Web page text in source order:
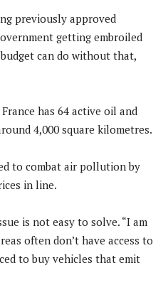
previously approved
getting embroiled
budget can do without that,
has 64 active oil and
4,000 square kilometres.
to combat air pollution by
in line.
is not easy to solve. “I am
often don’t have access to
to buy vehicles that emit